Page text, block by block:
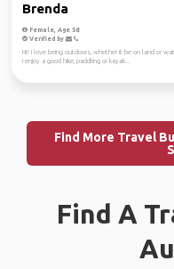
Brenda
Female, Age 58
Verified by
Hi! I love being outdoors, whether it be on land or
I enjoy a good hike, paddling or kayak...
Find More Travel
Find A